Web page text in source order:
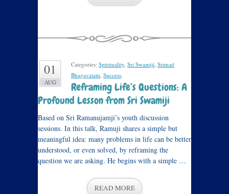
01
AUG
Categories: Spirituality, Sri Swamiji, Srimad
Bhagavatam, Success.
Reframing Life’s Questions: A
Profound Lesson from Sri Swamiji
Based on Sri Ramanujamji’s youth discussion
sessions. In this talk, Ramuji shares a simple but
meaningful idea: many problems in life can be better
understood, or even solved, by reframing the
question we are asking. He begins with a simple …
READ MORE